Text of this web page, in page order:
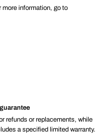
information, go to
refunds or replacements, while
a specified limited warranty.